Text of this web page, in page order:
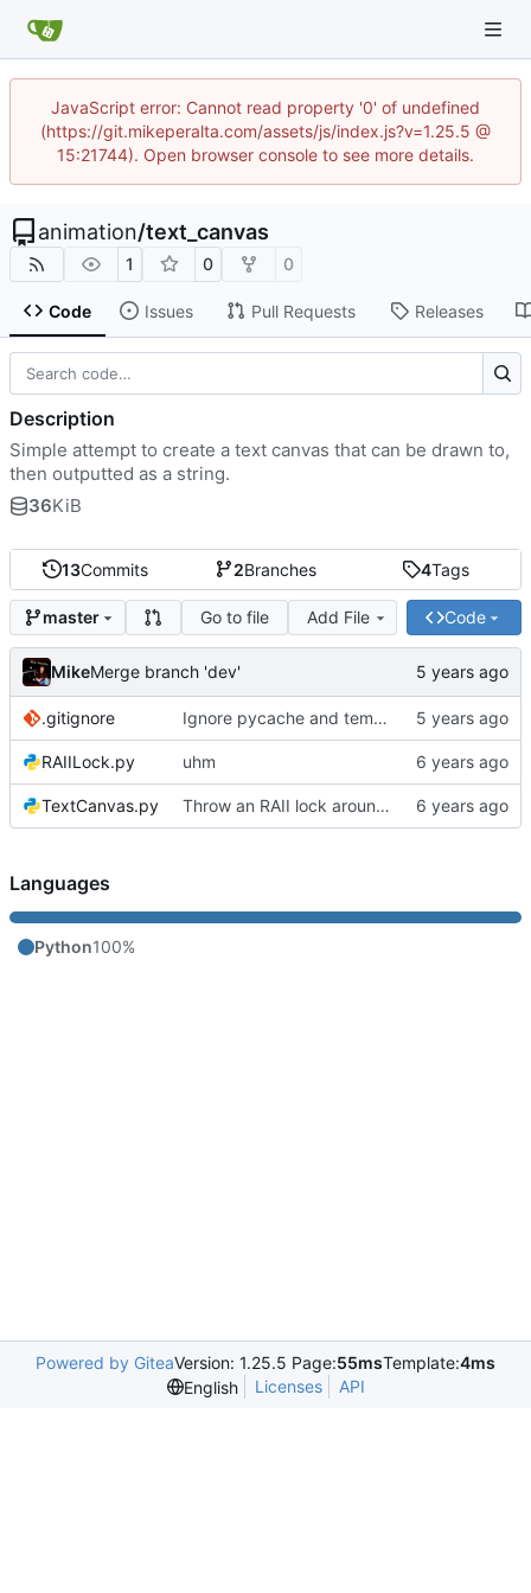
JavaScript error: Cannot read property '0' of undefined
(https://git.mikeperalta.com/assets/js/index.js?v=1.25.5 @
15:21744). Open browser console to see more details.
animation/text_canvas
1 0 0
Code Issues Pull Requests Releases
13Commits 2Branches 4Tags
master Go to file Add File Code
MikeMerge branch 'dev'
.gitignore Ignore pycache and temp files
RAIILock.py uhm
TextCanvas.py Throw an RAII lock around the conveyor to avoid a race condition
Description
Simple attempt to create a text canvas that can be drawn to,
then outputted as a string.
36KiB
Languages
Python100%
Powered by GiteaVersion: 1.25.5 Page:55msTemplate:4ms
English
Licenses API